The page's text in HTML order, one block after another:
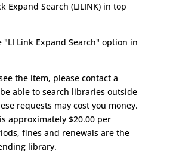
Expand Search (LILINK) in top
the item, please contact a
able to search libraries outside
requests may cost you money.
approximately $20.00 per
fines and renewals are the
library.